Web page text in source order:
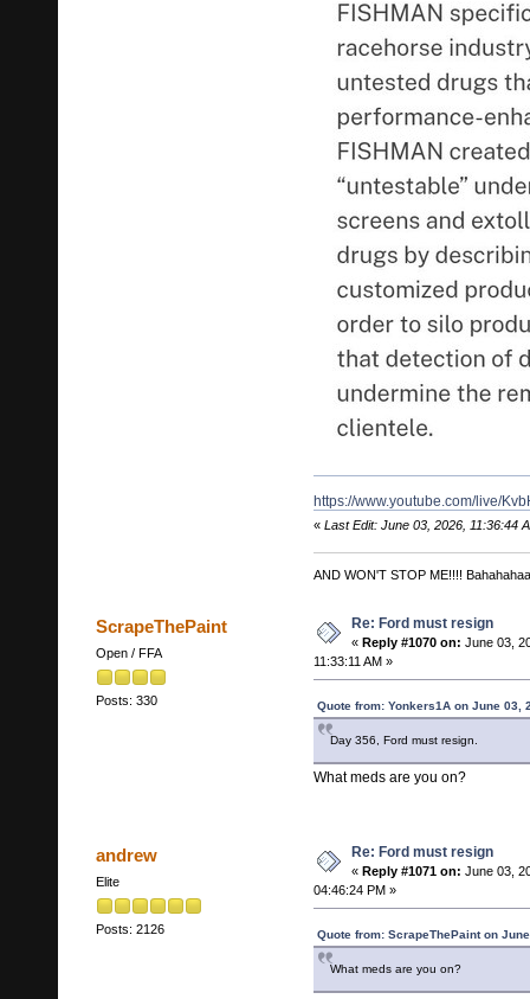
https://www.youtube.com/live/
« Last Edit: June 03, 2026, 11:36:44
AND WON'T STOP ME!!!!
ScrapeThePaint
Open / FFA
Posts: 330
Re: Ford must resign
« Reply #1070 on: June 03,
11:33:11 AM »
Quote from: Yonkers1A on June 03,
Day 356, Ford must resign.
What meds are you on?
andrew
Elite
Posts: 2126
Re: Ford must resign
« Reply #1071 on: June 03,
04:46:24 PM »
Quote from: ScrapeThePaint on
What meds are you on?